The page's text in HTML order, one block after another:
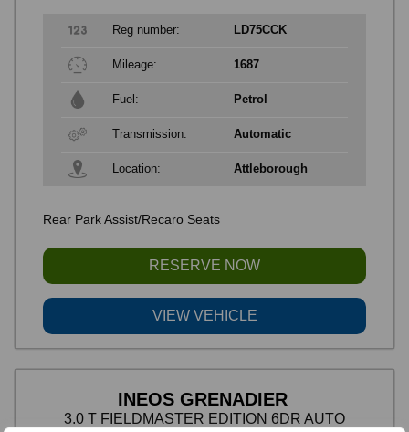
Rear Park Assist/Recaro Seats
RESERVE NOW
VIEW VEHICLE
Reg number: LD75CCK
Mileage: 1687
Fuel: Petrol
Transmission: Automatic
Location: Attleborough
INEOS GRENADIER
3.0 T FIELDMASTER EDITION 6DR AUTO